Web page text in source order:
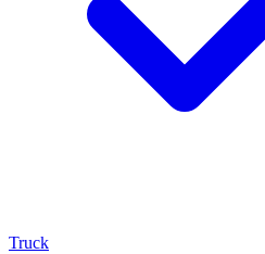
Truck